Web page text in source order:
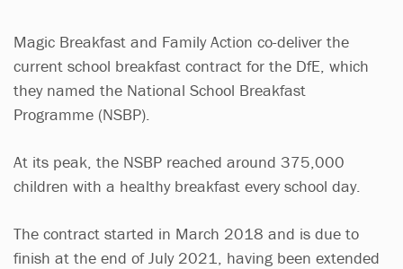
Magic Breakfast and Family Action co-deliver the
current school breakfast contract for the DfE, which
they named the National School Breakfast
Programme (NSBP).
At its peak, the NSBP reached around 375,000
children with a healthy breakfast every school day.
The contract started in March 2018 and is due to
finish at the end of July 2021, having been extended